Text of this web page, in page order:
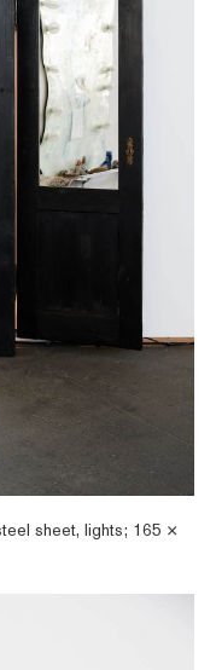
sheet, lights; 165 ×